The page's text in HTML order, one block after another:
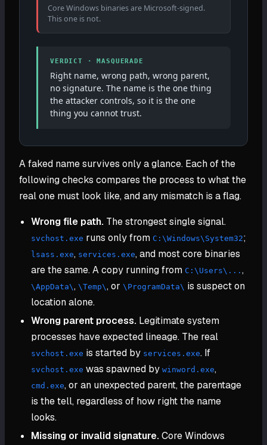
Core Windows binaries are Microsoft-signed.
This one is not.
VERDICT · MASQUERADE
Right name, wrong path, wrong parent,
no signature. The name is the one thing
the attacker controls, so it is the one
thing you cannot trust.
A faked name survives only a glance. Each of the
following checks compares the process to what the
real one must look like, and any mismatch is a flag.
Wrong file path. The strongest single signal.
svchost.exe runs only from C:\Windows\System32;
lsass.exe, services.exe, and most core binaries
are the same. A copy running from C:\Users\... ,
\AppData\, \Temp\, or \ProgramData\ is suspect on
location alone.
Wrong parent process. Legitimate system
processes have expected lineage. The real
svchost.exe is started by services.exe. If
svchost.exe was spawned by winword.exe,
cmd.exe, or an unexpected parent, the parentage
is the tell, regardless of how right the name
looks.
Missing or invalid signature.Core Windows